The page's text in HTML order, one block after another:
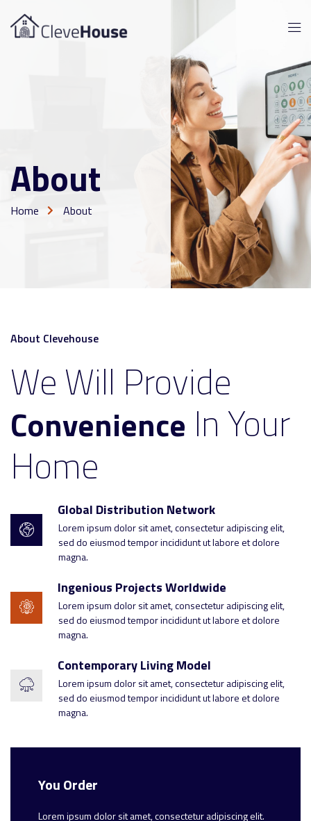
About
Home About
About Clevehouse
We Will Provide
Convenience In Your
Home
Global Distribution Network
Lorem ipsum dolor sit amet, consectetur adipiscing elit,
sed do eiusmod tempor incididunt ut labore et dolore
magna.
Ingenious Projects Worldwide
Lorem ipsum dolor sit amet, consectetur adipiscing elit,
sed do eiusmod tempor incididunt ut labore et dolore
magna.
Contemporary Living Model
Lorem ipsum dolor sit amet, consectetur adipiscing elit,
sed do eiusmod tempor incididunt ut labore et dolore
magna.
You Order
Lorem ipsum dolor sit amet, consectetur adipiscing elit.